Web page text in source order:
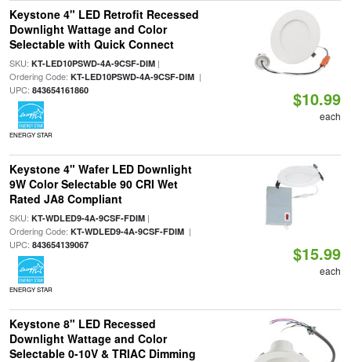
Keystone 4" LED Retrofit Recessed
Downlight Wattage and Color
Selectable with Quick Connect
SKU: KT-LED10PSWD-4A-9CSF-DIM|
Ordering Code: KT-LED10PSWD-4A-9CSF-DIM|
UPC: 843654161860
ENERGY STAR
$10.99
each
Keystone 4" Wafer LED Downlight
9W Color Selectable 90 CRI Wet
Rated JA8 Compliant
SKU: KT-WDLED9-4A-9CSF-FDIM|
Ordering Code: KT-WDLED9-4A-9CSF-FDIM|
UPC: 843654139067
ENERGY STAR
$15.99
each
Keystone 8" LED Recessed
Downlight Wattage and Color
Selectable 0-10V & TRIAC Dimming